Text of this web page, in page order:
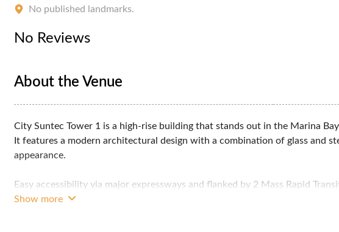
No published landmarks.
No Reviews
About the Venue
City Suntec Tower 1 is a high-rise building that stands out in the Marina
It features a modern architectural design with a combination of glass and
appearance.
Easy accessibility via major expressways and flanked by 2 Mass Rapid
Promenade MRT stations, and a five minute walk to City Hall MRT station.
Show more